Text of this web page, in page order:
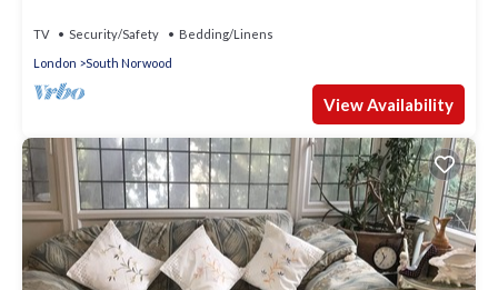
TV Security/Safety
Bedding/Linens
London
South Norwood
View Availability